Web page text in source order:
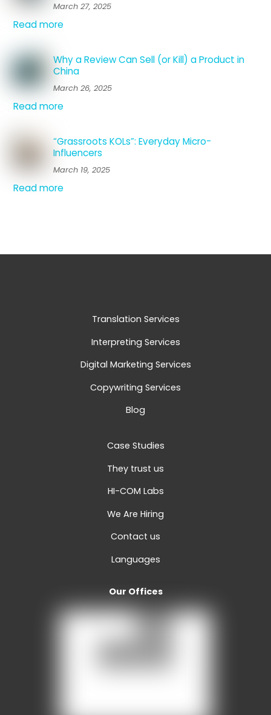
March 27, 2025
Read more
Why a Review Can Sell (or Kill) a Product in
China
March 26, 2025
Read more
“Grassroots KOLs”: Everyday Micro-
Influencers
March 19, 2025
Read more
Translation Services
Interpreting Services
Digital Marketing Services
Copywriting Services
Blog
Case Studies
They trust us
HI-COM Labs
We Are Hiring
Contact us
Languages
Our Offices